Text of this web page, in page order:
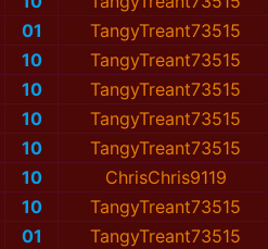
01
TangyTreant73515
10
TangyTreant73515
10
TangyTreant73515
10
TangyTreant73515
10
TangyTreant73515
10
ChrisChris9119
10
TangyTreant73515
01
TangyTreant73515